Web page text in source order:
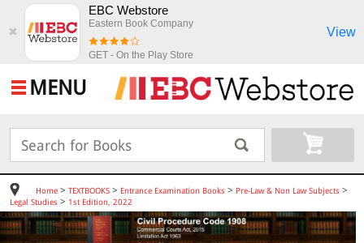
✖
EBC Webstore
Eastern Book Company
GET - On the Play Store
View
MENU
Home> TEXTBOOKS> Entrance Examination Books > Pre-Law & Non Law Subjects >
Legal Studies > 1st Edition, 2022